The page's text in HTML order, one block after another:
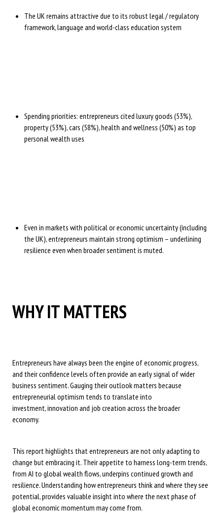
The UK remains attractive due to its robust legal / regulatory
framework, language and world-class education system
Spending priorities: entrepreneurs cited luxury goods (53%),
property (53%), cars (58%), health and wellness (50%) as top
personal wealth uses
Even in markets with political or economic uncertainty (including
the UK), entrepreneurs maintain strong optimism – underlining
resilience even when broader sentiment is muted.
WHY IT MATTERS
Entrepreneurs have always been the engine of economic progress,
and their confidence levels often provide an early signal of wider
business sentiment. Gauging their outlook matters because
entrepreneurial optimism tends to translate into
investment, innovation and job creation across the broader
economy.
This report highlights that entrepreneurs are not only adapting to
change but embracing it. Their appetite to harness long-term trends,
from AI to global wealth flows, underpins continued growth and
resilience. Understanding how entrepreneurs think and where they see
potential, provides valuable insight into where the next phase of
global economic momentum may come from.